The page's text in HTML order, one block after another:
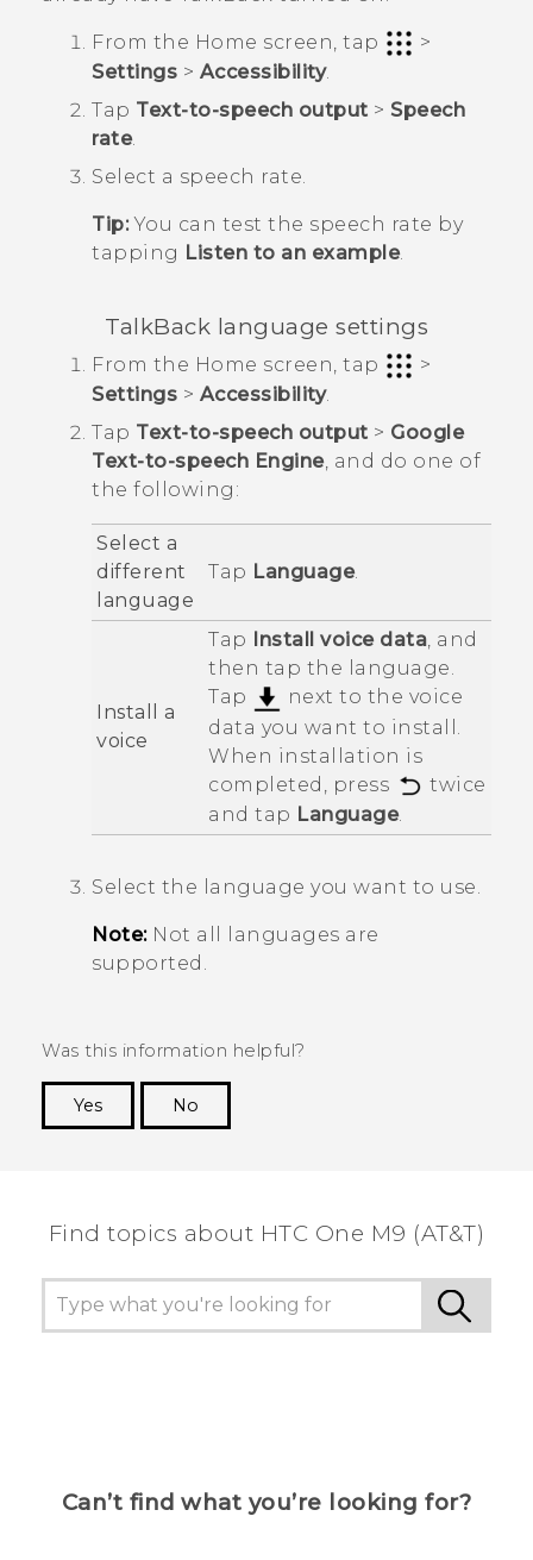
From the Home screen, tap
>
Settings > Accessibility.
Tap Text-to-speech output > Speech
rate.
Select a speech rate.
Tip:You can test the speech rate by
tapping Listen to an example.
TalkBack language settings
From the Home screen, tap
>
Settings > Accessibility.
Tap Text-to-speech output > Google
Text-to-speech Engine, and do one of
the following:
Select a
different
language
Tap Language.
Install a
voice
Tap Install voice data, and
then tap the language.
Tap
next to the voice
data you want to install.
When installation is
completed, press
twice
and tap Language.
Select the language you want to use.
Note:Not all languages are
supported.
Was this information helpful?
Yes
No
Find topics about HTC One M9 (AT&T)
Can’t find what you’re looking for?